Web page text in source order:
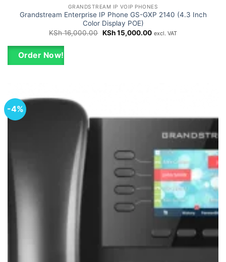
GRANDSTREAM IP VOIP PHONES
Grandstream Enterprise IP Phone GS-GXP 2140 (4.3 Inch
Color Display POE)
KSh16,000.00 Original
KSh15,000.00Current
excl. VAT
Order Now!
-4%